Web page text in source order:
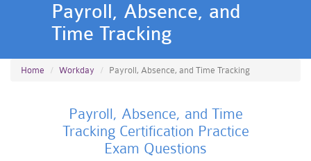
Payroll, Absence, and
Time Tracking
Home Workday Payroll, Absence, and Time Tracking
Payroll, Absence, and Time
Tracking Certification Practice
Exam Questions